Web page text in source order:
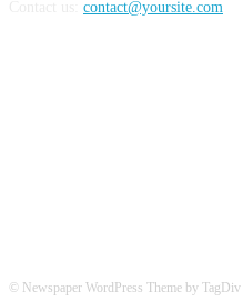
contact@yoursite.com
© Newspaper WordPress Theme by TagDiv